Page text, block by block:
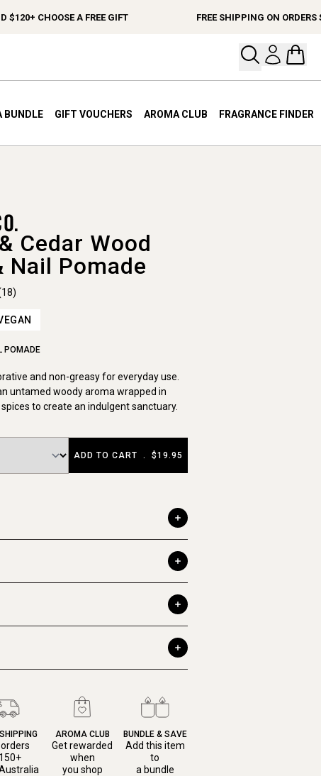
CHOOSE A FREE GIFT FREE SHIPPING ON ORDERS
Open
BUNDLE GIFT VOUCHERS AROMA CLUB FRAGRANCE FINDER
Cedar Wood
Nail Pomade
POMADE
and non-greasy for everyday use.
untamed woody aroma wrapped in
to create an indulgent sanctuary.
ADD TO CART . $19.95
AROMA CLUB
Get rewarded
when
you shop
BUNDLE & SAVE
Add this item
to
a bundle